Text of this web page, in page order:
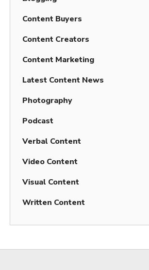
Content Buyers
Content Creators
Content Marketing
Latest Content News
Photography
Podcast
Verbal Content
Video Content
Visual Content
Written Content